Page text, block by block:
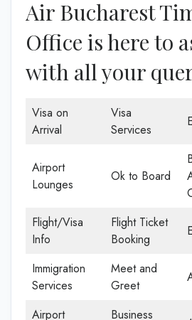
Air Bucharest
Office is here to
with all your
Visa on
Arrival
Visa
Services
Airport
Lounges
Ok to Board
Flight/Visa
Info
Flight Ticket
Booking
Immigration
Services
Meet and
Greet
Airport
Business